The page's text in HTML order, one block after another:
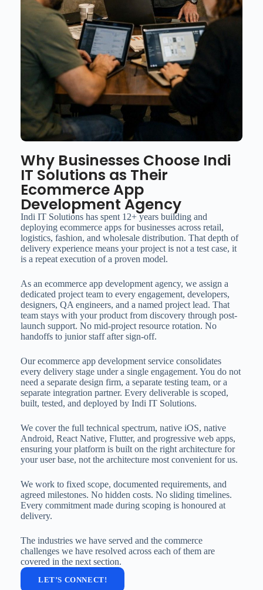
Why Businesses Choose Indi
IT Solutions as Their
Ecommerce App
Development Agency
Indi IT Solutions has spent 12+ years building and
deploying ecommerce apps for businesses across retail,
logistics, fashion, and wholesale distribution. That depth of
delivery experience means your project is not a test case, it
is a repeat execution of a proven model.
As an ecommerce app development agency, we assign a
dedicated project team to every engagement, developers,
designers, QA engineers, and a named project lead. That
team stays with your product from discovery through post-
launch support. No mid-project resource rotation. No
handoffs to junior staff after sign-off.
Our ecommerce app development service consolidates
every delivery stage under a single engagement. You do not
need a separate design firm, a separate testing team, or a
separate integration partner. Every deliverable is scoped,
built, tested, and deployed by Indi IT Solutions.
We cover the full technical spectrum, native iOS, native
Android, React Native, Flutter, and progressive web apps,
ensuring your platform is built on the right architecture for
your user base, not the architecture most convenient for us.
We work to fixed scope, documented requirements, and
agreed milestones. No hidden costs. No sliding timelines.
Every commitment made during scoping is honoured at
delivery.
The industries we have served and the commerce
challenges we have resolved across each of them are
covered in the next section.
LET’S CONNECT!